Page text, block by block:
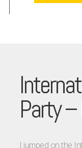
Party
I jumped on the